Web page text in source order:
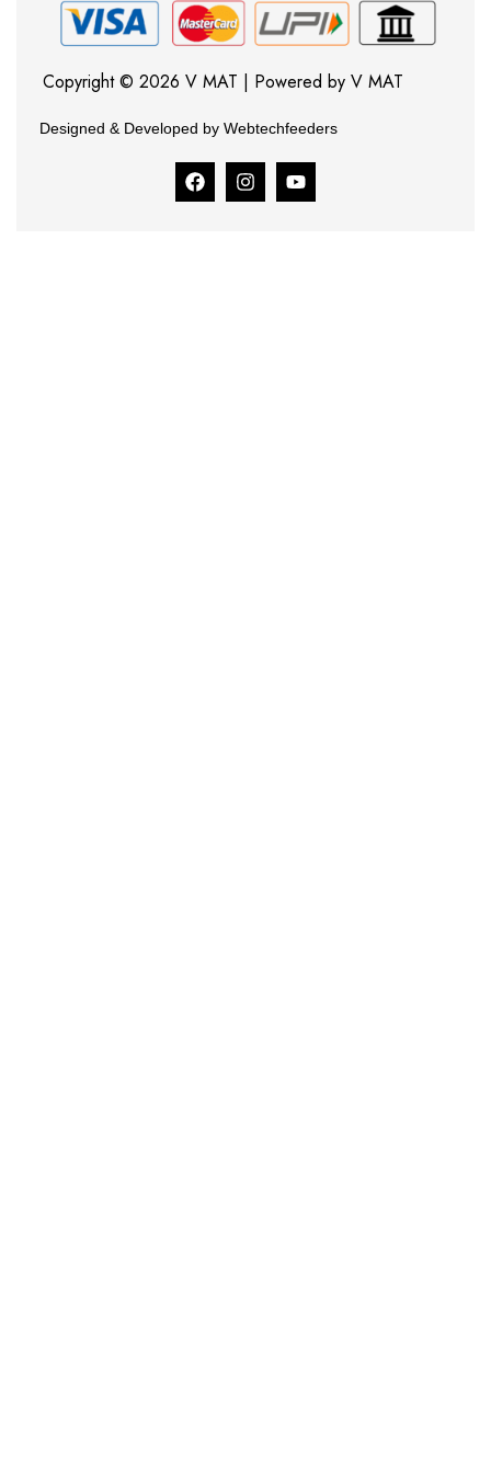
Copyright © 2026 V MAT | Powered by V MAT
Designed & Developed by Webtechfeeders